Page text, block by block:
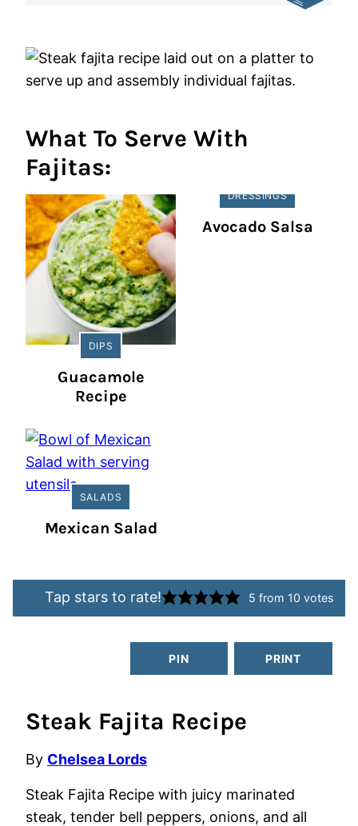
What To Serve With
Fajitas:
DIPS
Guacamole
Recipe
DRESSINGS
Avocado Salsa
SALADS
Mexican Salad
Tap stars to rate! 5 from 10 votes
PIN PRINT
Steak Fajita Recipe
By Chelsea Lords
Steak Fajita Recipe with juicy marinated
steak, tender bell peppers, onions, and all